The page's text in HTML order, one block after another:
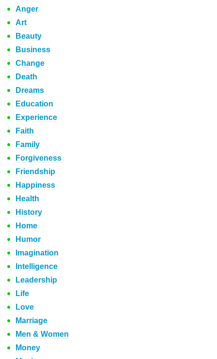
Anger
Art
Beauty
Business
Change
Death
Dreams
Education
Experience
Faith
Family
Forgiveness
Friendship
Happiness
Health
History
Home
Humor
Imagination
Intelligence
Leadership
Life
Love
Marriage
Men & Women
Money